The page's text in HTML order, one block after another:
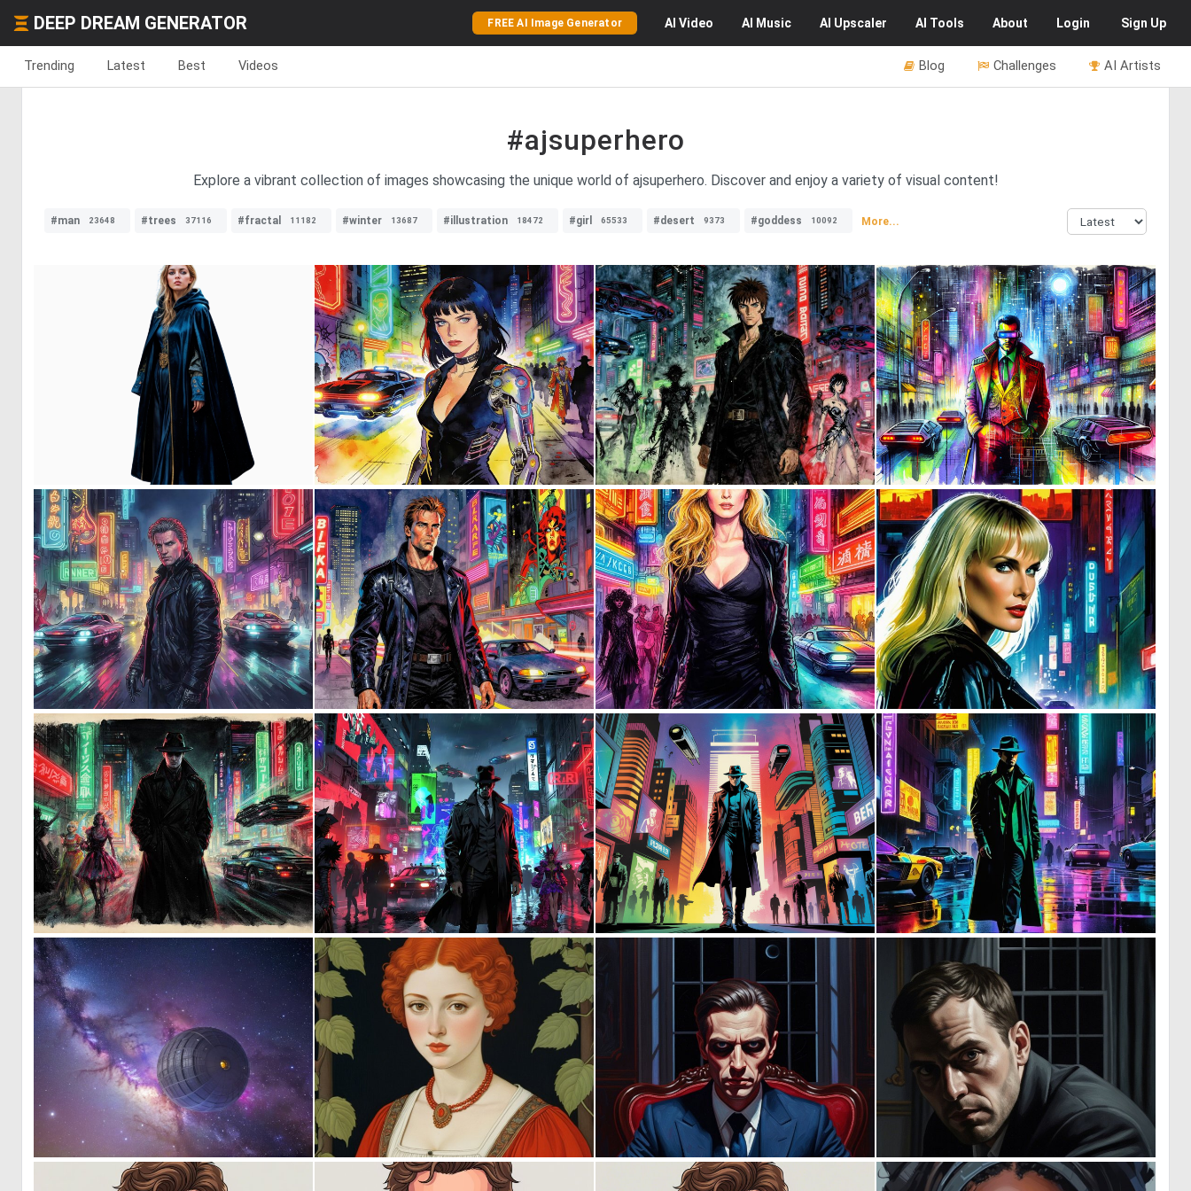
DEEP DREAM GENERATOR FREE AI Image Generator AI Video AI Music AI Upscaler AI Tools About Login Sign Up
Trending Latest Best Videos AI Artists
Challenges
Blog
#ajsuperhero
Explore a vibrant collection of images showcasing the unique world of ajsuperhero. Discover and enjoy a variety of visual content!
#man 23648 #trees 37116 #fractal 11182 #winter 13687 #illustration 18472 #girl 65533 #desert 9373 #goddess 10092 More...
0 2 41 0 17 0 17
0 16 0 13 0 9 0 8
0 36 0 14 0 31 0 9
0 3 0 6 0 10 0 8